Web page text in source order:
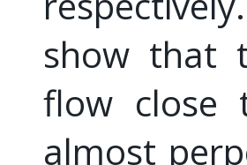
show that
flow close
almost